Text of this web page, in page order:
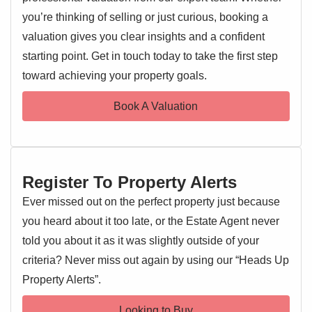
spaces.
rooms, offering ample flexibility for dining, relaxation, or
perhaps a dedicated home office area. Upstairs, the
tranquil escape perfect for al fresco dining or unwinding.
draw.
Residents will benefit from excellent access to a wide array
cultural attractions. Excellent transport links are also
readily available, with Colchester's mainline railway station
providing direct services to London Liverpool Street,
making it an ideal choice for commuters. This property
EPC 1
you’re thinking of selling or just curious, booking a
valuation gives you clear insights and a confident
starting point. Get in touch today to take the first step
toward achieving your property goals.
Book A Valuation
Register To Property Alerts
Ever missed out on the perfect property just because
you heard about it too late, or the Estate Agent never
told you about it as it was slightly outside of your
criteria? Never miss out again by using our “Heads Up
Property Alerts”.